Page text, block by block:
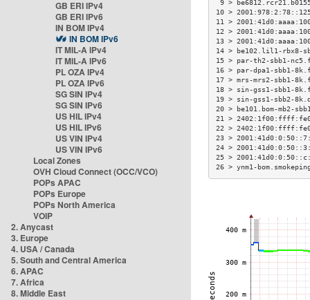
GB ERI IPv4
GB ERI IPv6
IN BOM IPv4
IN BOM IPv6
IT MIL-A IPv4
IT MIL-A IPv6
PL OZA IPv4
PL OZA IPv6
SG SIN IPv4
SG SIN IPv6
US HIL IPv4
US HIL IPv6
US VIN IPv4
US VIN IPv6
Local Zones
OVH Cloud Connect (OCC/VCO)
POPs APAC
POPs Europe
POPs North America
VOIP
2. Anycast
3. Europe
4. USA / Canada
5. South and Central America
6. APAC
7. Africa
8. Middle East
9 >
10 >
11 >
12 >
13 >
14 > be102.lil1-
15 > par-th2-sbb1-
16 > par-dpa1-
17 > mrs-mrs2-
18 > sin-gss1-sbb1-
19 > sin-gss1-sbb2-
20 > be101.bom-
21 >
22 >
23 >
24 >
25 >
26 > ynm1-